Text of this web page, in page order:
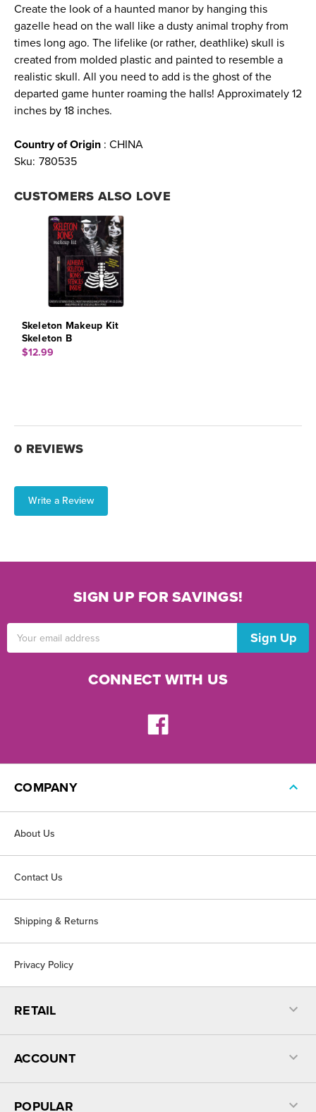
Create the look of a haunted manor by hanging this
gazelle head on the wall like a dusty animal trophy from
times long ago. The lifelike (or rather, deathlike) skull is
created from molded plastic and painted to resemble a
realistic skull. All you need to add is the ghost of the
departed game hunter roaming the halls! Approximately 12
inches by 18 inches.
Country of Origin : CHINA
Sku: 780535
CUSTOMERS ALSO LOVE
Skeleton Makeup Kit
Skeleton B
$12.99
0 REVIEWS
Write a Review
SIGN UP FOR SAVINGS!
Address
CONNECT WITH US
COMPANY
About Us
Contact Us
Shipping & Returns
Privacy Policy
RETAIL
ACCOUNT
POPULAR